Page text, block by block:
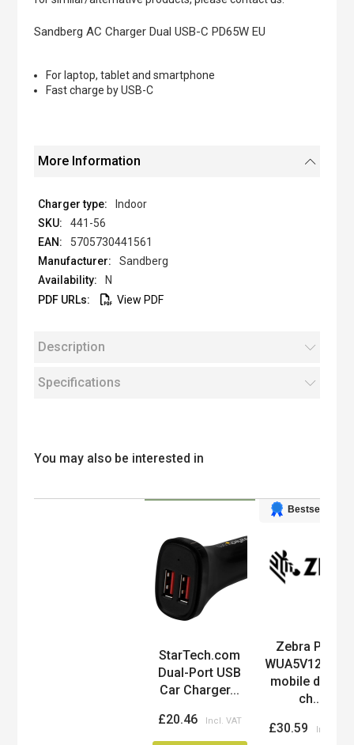
gallery
Sandberg AC Charger Dual USB-C PD65W EU
For laptop, tablet and smartphone
Fast charge by USB-C
More Information
Indoor
441-56
5705730441561
Sandberg
N
View PDF
Description
Specifications
You may also be interested in
StarTech.com
Dual-Port USB
Car Charger...
£20.46
Bestseller
Zebra PWR-
mobile device
ch...
£30.59